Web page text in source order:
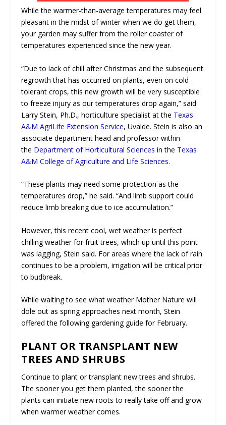
While the warmer-than-average temperatures may feel
pleasant in the midst of winter when we do get them,
your garden may suffer from the roller coaster of
temperatures experienced since the new year.
“Due to lack of chill after Christmas and the subsequent
regrowth that has occurred on plants, even on cold-
tolerant crops, this new growth will be very susceptible
to freeze injury as our temperatures drop again,” said
Larry Stein, Ph.D., horticulture specialist at the Texas
A&M AgriLife Extension Service, Uvalde. Stein is also an
associate department head and professor within
the Department of Horticultural Sciences in the Texas
A&M College of Agriculture and Life Sciences.
“These plants may need some protection as the
temperatures drop,” he said. “And limb support could
reduce limb breaking due to ice accumulation.”
However, this recent cool, wet weather is perfect
chilling weather for fruit trees, which up until this point
was lagging, Stein said. For areas where the lack of rain
continues to be a problem, irrigation will be critical prior
to budbreak.
While waiting to see what weather Mother Nature will
dole out as spring approaches next month, Stein
offered the following gardening guide for February.
PLANT OR TRANSPLANT NEW
TREES AND SHRUBS
Continue to plant or transplant new trees and shrubs.
The sooner you get them planted, the sooner the
plants can initiate new roots to really take off and grow
when warmer weather comes.